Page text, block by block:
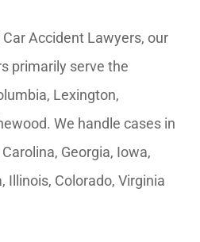
Accident Lawyers, our
primarily serve the
Lexington,
We handle cases in
Georgia, Iowa,
Illinois, Colorado, Virginia